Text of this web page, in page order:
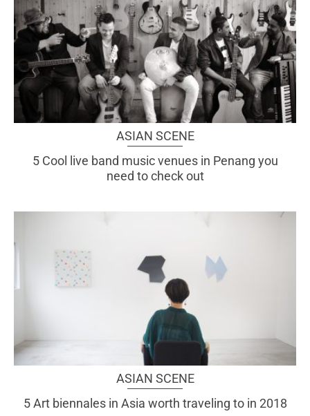
ASIAN SCENE
5 Cool live band music venues in Penang you
need to check out
ASIAN SCENE
5 Art biennales in Asia worth traveling to in 2018